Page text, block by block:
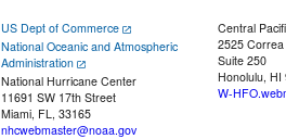
US Dept of Commerce
National Oceanic and Atmospheric
Administration
National Hurricane Center
11691 SW 17th Street
Miami, FL, 33165
nhcwebmaster@noaa.gov
Central
2525
Suite 250
Honolulu, HI
W-